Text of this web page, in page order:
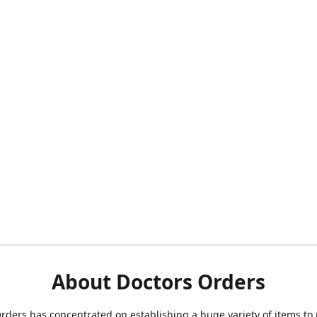
About Doctors Orders